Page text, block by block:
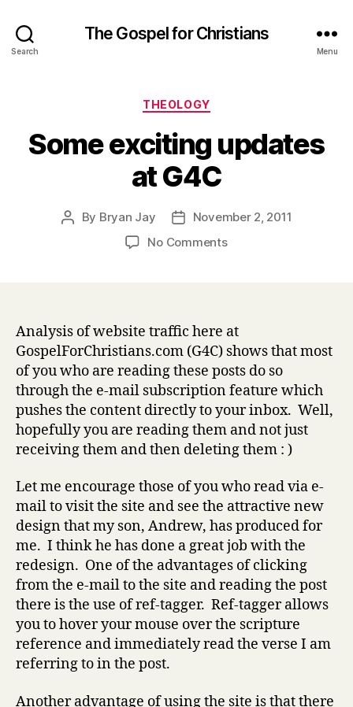
Search
The Gospel for Christians
Menu
Categories
THEOLOGY
Some exciting updates
at G4C
Post
By Bryan Jay
PostNovember 2, 2011
No Commentson
G4C
Analysis of website traffic here at
GospelForChristians.com (G4C) shows that most
of you who are reading these posts do so
through the e-mail subscription feature which
pushes the content directly to your inbox. Well,
hopefully you are reading them and not just
receiving them and then deleting them : )
Let me encourage those of you who read via e-
mail to visit the site and see the attractive new
design that my son, Andrew, has produced for
me. I think he has done a great job with the
redesign. One of the advantages of clicking
from the e-mail to the site and reading the post
there is the use of ref-tagger. Ref-tagger allows
you to hover your mouse over the scripture
reference and immediately read the verse I am
referring to in the post.
Another advantage of using the site is that there